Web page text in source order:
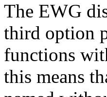
The EWG
third option
functions
this means